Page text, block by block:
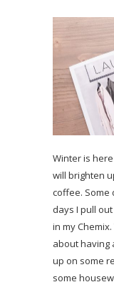
Winter is
will brighten
coffee. Some
days I pull
in my
about having
up on some
some